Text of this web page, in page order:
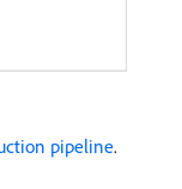
pipeline.